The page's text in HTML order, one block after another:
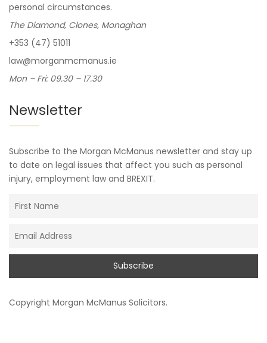
personal circumstances.
The Diamond, Clones, Monaghan
+353 (47) 51011
law@morganmcmanus.ie
Mon – Fri: 09.30 – 17.30
Newsletter
Subscribe to the Morgan McManus newsletter and stay up
to date on legal issues that affect you such as personal
injury, employment law and BREXIT.
Copyright Morgan McManus Solicitors.